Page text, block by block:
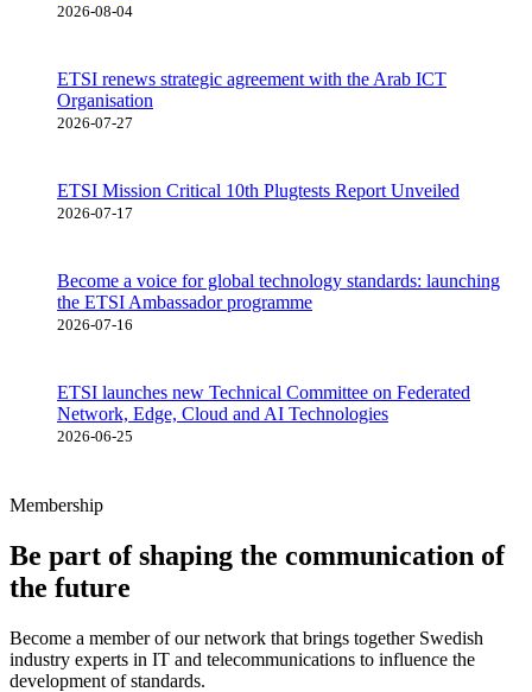
2026-08-04
ETSI renews strategic agreement with the Arab ICT
Organisation
2026-07-27
ETSI Mission Critical 10th Plugtests Report Unveiled
2026-07-17
Become a voice for global technology standards: launching
the ETSI Ambassador programme
2026-07-16
ETSI launches new Technical Committee on Federated
Network, Edge, Cloud and AI Technologies
2026-06-25
Membership
Be part of shaping the communication of
the future
Become a member of our network that brings together Swedish
industry experts in IT and telecommunications to influence the
development of standards.